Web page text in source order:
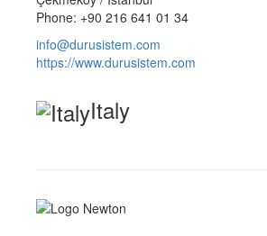
Phone: +90 216 641 01 34
info@durusistem.com
https://www.durusistem.com
Italy